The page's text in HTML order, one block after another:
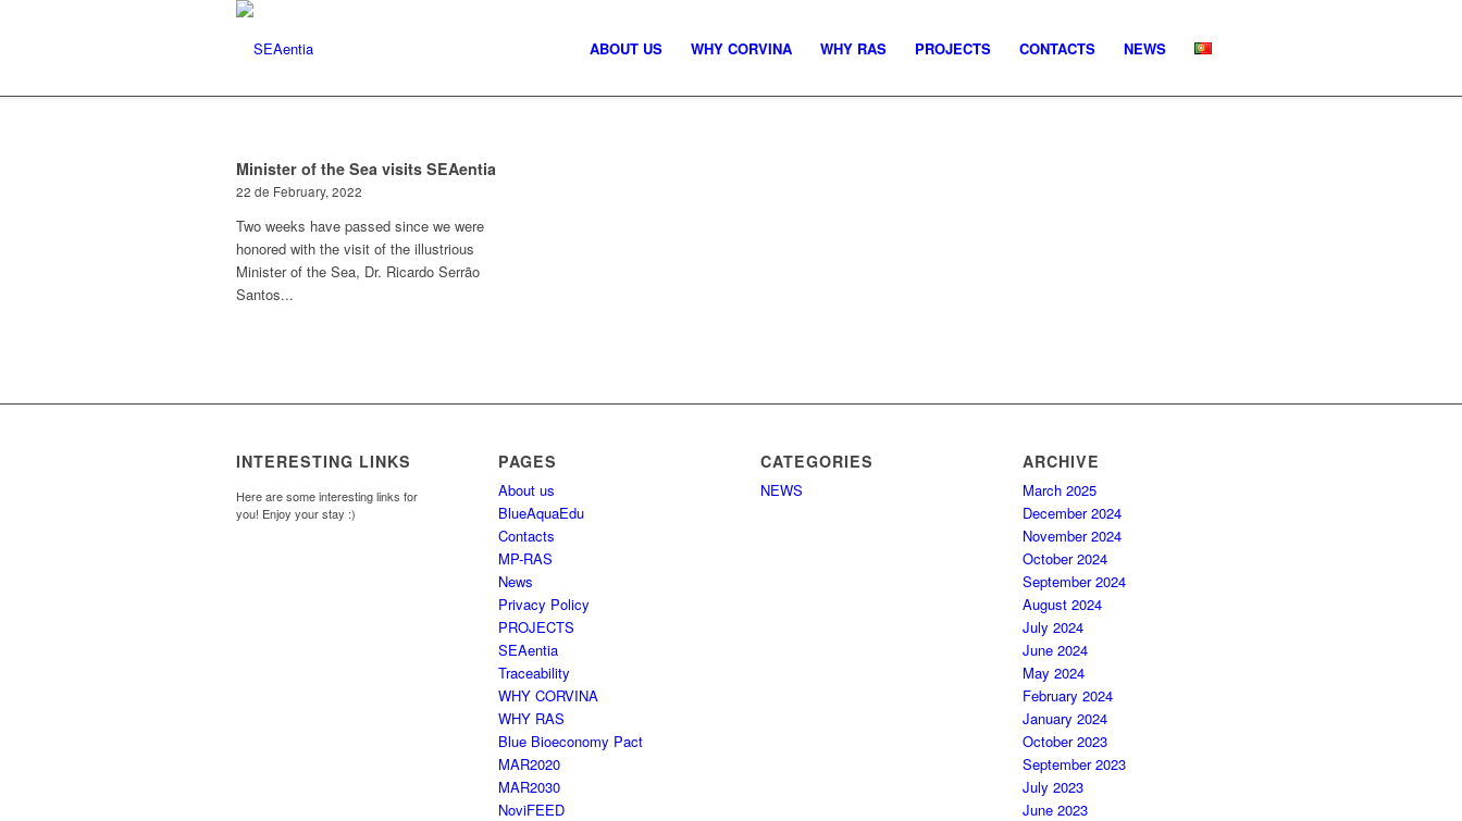
ABOUT US WHY CORVINA WHY RAS PROJECTS CONTACTS NEWS
Minister of the Sea visits SEAentia
22 de February, 2022
Two weeks have passed since we were
honored with the visit of the illustrious
Minister of the Sea, Dr. Ricardo Serrão
Santos...
INTERESTING LINKS
Here are some interesting links for
you! Enjoy your stay :)
PAGES
About us
BlueAquaEdu
Contacts
MP-RAS
News
Privacy Policy
PROJECTS
SEAentia
Traceability
WHY CORVINA
WHY RAS
Blue Bioeconomy Pact
MAR2020
MAR2030
NoviFEED
CATEGORIES
NEWS
ARCHIVE
March 2025
December 2024
November 2024
October 2024
September 2024
August 2024
July 2024
June 2024
May 2024
February 2024
January 2024
October 2023
September 2023
July 2023
June 2023